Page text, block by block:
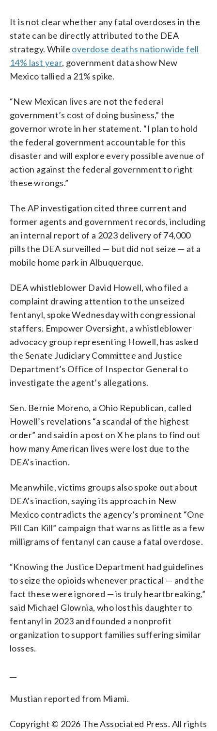
It is not clear whether any fatal overdoses in the
state can be directly attributed to the DEA
strategy. While overdose deaths nationwide fell
14% last year, government data show New
Mexico tallied a 21% spike.
“New Mexican lives are not the federal
government’s cost of doing business,” the
governor wrote in her statement. “I plan to hold
the federal government accountable for this
disaster and will explore every possible avenue of
action against the federal government to right
these wrongs.”
The AP investigation cited three current and
former agents and government records, including
an internal report of a 2023 delivery of 74,000
pills the DEA surveilled — but did not seize — at a
mobile home park in Albuquerque.
DEA whistleblower David Howell, who filed a
complaint drawing attention to the unseized
fentanyl, spoke Wednesday with congressional
staffers. Empower Oversight, a whistleblower
advocacy group representing Howell, has asked
the Senate Judiciary Committee and Justice
Department’s Office of Inspector General to
investigate the agent’s allegations.
Sen. Bernie Moreno, a Ohio Republican, called
Howell’s revelations “a scandal of the highest
order” and said in a post on X he plans to find out
how many American lives were lost due to the
DEA’s inaction.
Meanwhile, victims groups also spoke out about
DEA’s inaction, saying its approach in New
Mexico contradicts the agency’s prominent “One
Pill Can Kill” campaign that warns as little as a few
milligrams of fentanyl can cause a fatal overdose.
“Knowing the Justice Department had guidelines
to seize the opioids whenever practical — and the
fact these were ignored — is truly heartbreaking,”
said Michael Glownia, who lost his daughter to
fentanyl in 2023 and founded a nonprofit
organization to support families suffering similar
losses.
Mustian reported from Miami.
Copyright © 2026 The Associated Press. All rights